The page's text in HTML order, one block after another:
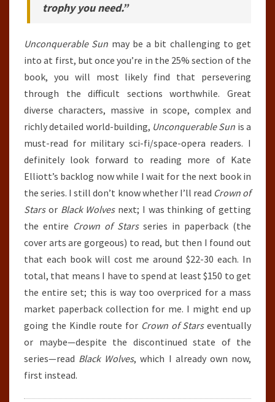
trophy you need.”
Unconquerable Sun may be a bit challenging to get
into at first, but once you’re in the 25% section of the
book, you will most likely find that persevering
through the difficult sections worthwhile. Great
diverse characters, massive in scope, complex and
richly detailed world-building, Unconquerable Sun is a
must-read for military sci-fi/space-opera readers. I
definitely look forward to reading more of Kate
Elliott’s backlog now while I wait for the next book in
the series. I still don’t know whether I’ll read Crown of
Starsor Black Wolvesnext; I was thinking of getting
the entire Crown of Starsseries in paperback (the
cover arts are gorgeous) to read, but then I found out
that each book will cost me around $22-30 each. In
total, that means I have to spend at least $150 to get
the entire set; this is way too overpriced for a mass
market paperback collection for me. I might end up
going the Kindle route for Crown of Starseventually
or maybe—despite the discontinued state of the
series—read Black Wolves, which I already own now,
first instead.